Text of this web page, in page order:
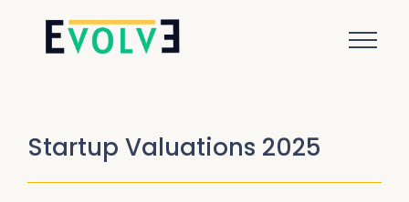
Startup Valuations 2025